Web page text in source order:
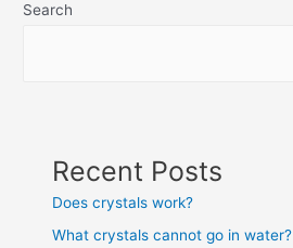
Search
Recent Posts
Does crystals work?
What crystals cannot go in water?